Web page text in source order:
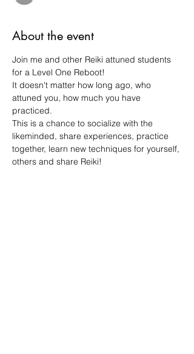
About the event
Join me and other Reiki attuned students
for a Level One Reboot!
It doesn't matter how long ago, who
attuned you, how much you have
practiced.
This is a chance to socialize with the
likeminded, share experiences, practice
together, learn new techniques for yourself,
others and share Reiki!